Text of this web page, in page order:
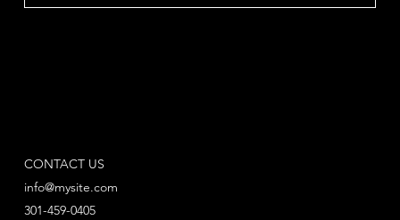
CONTACT US
info@mysite.com
301-459-0405